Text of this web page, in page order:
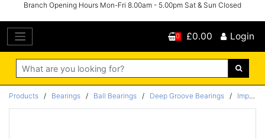
Branch Opening Hours Mon-Fri 8.00am - 5.00pm Sat & Sun Closed
Search
0 £0.00 Login
Products / Bearings / Ball Bearings / Deep Groove Bearings / Imperial